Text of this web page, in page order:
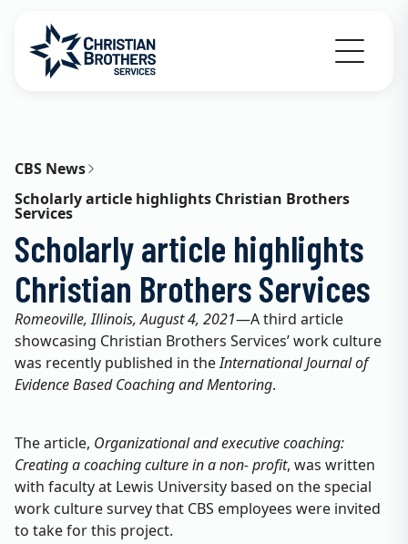
Go to Christian Brothers Services home
CBS News
Scholarly article highlights Christian Brothers
Services
Scholarly article highlights
Christian Brothers Services
Romeoville, Illinois, August 4, 2021—A third article
showcasing Christian Brothers Services’ work culture
was recently published in theInternational Journal of
Evidence Based Coaching and Mentoring.
The article, Organizational and executive coaching:
Creating a coaching culture in a non- profit, was written
with faculty at Lewis University based on the special
work culture survey that CBS employees were invited
to take for this project.